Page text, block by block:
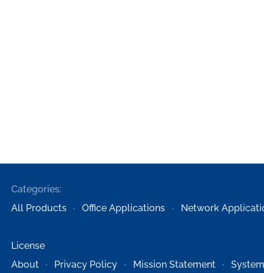
Categories:
All Products
Office Applications Network
License
About
Privacy Policy Mission Statement